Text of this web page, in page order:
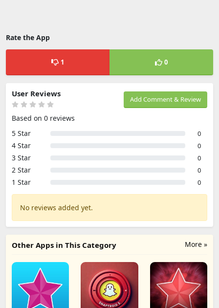
Rate the App
1 0
Add Comment & Review
User Reviews
Based on 0 reviews
5 Star
0
4 Star 0
3 Star 0
2 Star 0
1 Star 0
No reviews added yet.
More »
Other Apps in This Category